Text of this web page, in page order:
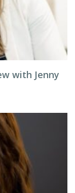
with Jenny